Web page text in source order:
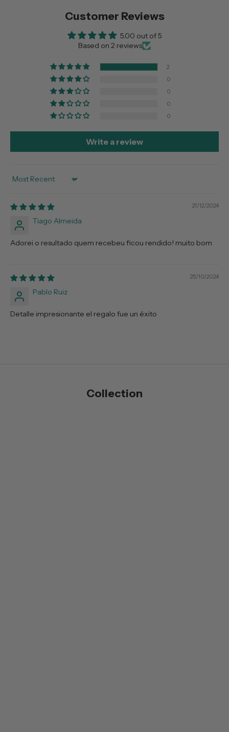
Customer Reviews
5.00 out of 5
Based on 2 reviews
2
0
0
0
0
Write a review
Sort by
21/12/2024
Tiago Almeida
Adorei o resultado quem recebeu ficou rendido! muito bom
25/10/2024
Pablo Ruiz
Detalle impresionante el regalo fue un éxito
Collection